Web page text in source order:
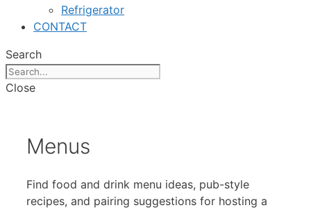
Refrigerator
CONTACT
Search
Close
Menus
Find food and drink menu ideas, pub-style
recipes, and pairing suggestions for hosting a